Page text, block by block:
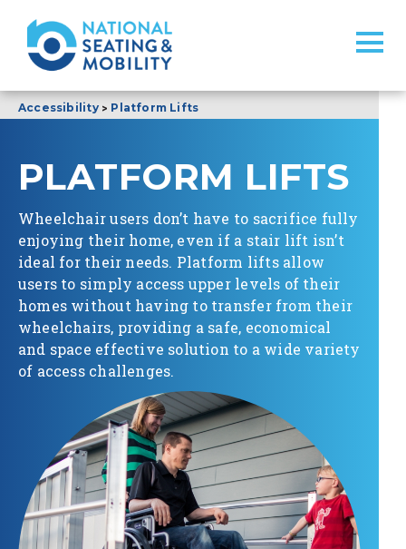
Accessibility> Platform Lifts
PLATFORM LIFTS
Wheelchair users don’t have to sacrifice fully
enjoying their home, even if a stair lift isn’t
ideal for their needs. Platform lifts allow
users to simply access upper levels of their
homes without having to transfer from their
wheelchairs, providing a safe, economical
and space effective solution to a wide variety
of access challenges.